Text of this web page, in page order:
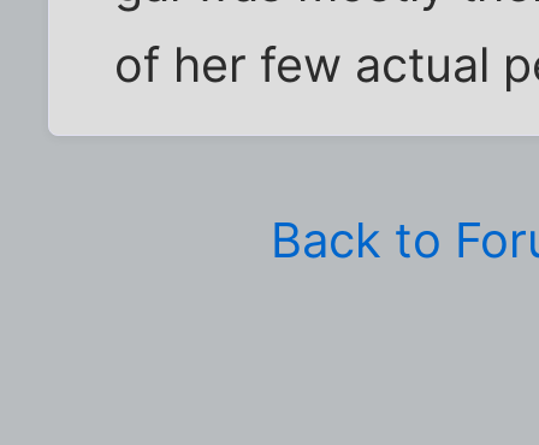
of her few actual
Back to